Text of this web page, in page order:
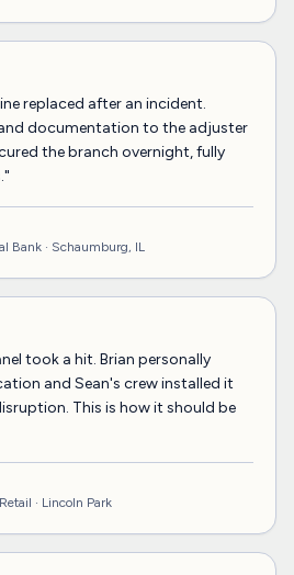
replaced after an incident.
documentation to the adjuster
the branch overnight, fully
"
Bank · Schaumburg, IL
took a hit. Brian personally
and Sean's crew installed it
This is how it should be
· Lincoln Park